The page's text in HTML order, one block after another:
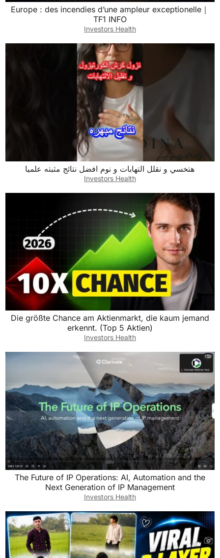
Europe : des incendies d’une ampleur exceptionelle｜
TF1 INFO
Investors Health
هتخسي و نقلل التهابات و نوم افضل نتائج مثبته علميا
Investors Health
Die größte Chance am Aktienmarkt, die kaum jemand
erkennt. (Top 5 Aktien)
Investors Health
The Future of IP Operations: AI, Automation and the
Next Generation of IP Management
Investors Health